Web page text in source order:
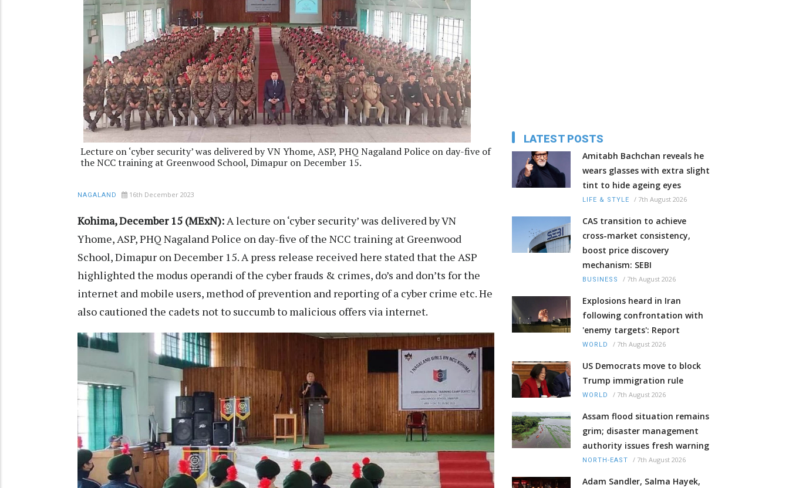
Lecture on ‘cyber security’ was delivered by VN Yhome, ASP, PHQ Nagaland Police on day-five of
the NCC training at Greenwood School, Dimapur on December 15.
NAGALAND 16th December 2023
Kohima, December 15 (MExN):A lecture on ‘cyber security’ was delivered by VN
Yhome, ASP, PHQ Nagaland Police on day-five of the NCC training at Greenwood
School, Dimapur on December 15. A press release received here stated that the ASP
highlighted the modus operandi of the cyber frauds & crimes, do’s and don’ts for the
internet and mobile users, method of prevention and reporting of a cyber crime etc. He
also cautioned the cadets not to succumb to malicious offers via internet.
LATEST POSTS
Amitabh Bachchan reveals he
wears glasses with extra slight
tint to hide ageing eyes
LIFE & STYLE / 7th August 2026
CAS transition to achieve
cross-market consistency,
boost price discovery
mechanism: SEBI
BUSINESS / 7th August 2026
Explosions heard in Iran
following confrontation with
'enemy targets': Report
WORLD / 7th August 2026
US Democrats move to block
Trump immigration rule
WORLD / 7th August 2026
Assam flood situation remains
grim; disaster management
authority issues fresh warning
NORTH-EAST / 7th August 2026
Adam Sandler, Salma Hayek,